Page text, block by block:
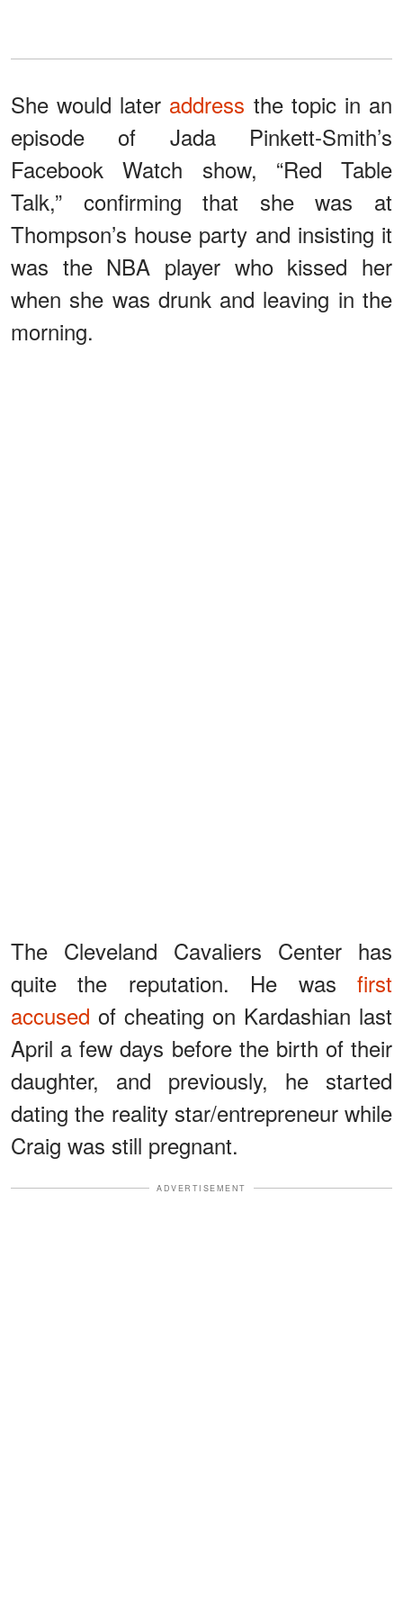
She would later address the topic in an
episode of Jada Pinkett-Smith’s
Facebook Watch show, “Red Table
Talk,” confirming that she was at
Thompson’s house party and insisting it
was the NBA player who kissed her
when she was drunk and leaving in the
morning.
The Cleveland Cavaliers Center has
quite the reputation. He was first
accused of cheating on Kardashian last
April a few days before the birth of their
daughter, and previously, he started
dating the reality star/entrepreneur while
Craig was still pregnant.
ADVERTISEMENT